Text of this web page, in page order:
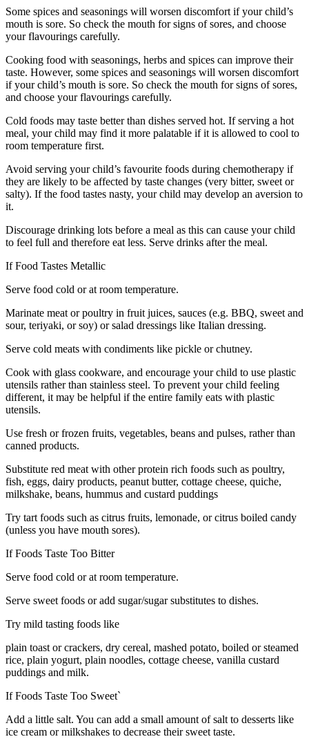
Some spices and seasonings will worsen discomfort if your child’s
mouth is sore. So check the mouth for signs of sores, and choose
your flavourings carefully.
Cooking food with seasonings, herbs and spices can improve their
taste. However, some spices and seasonings will worsen discomfort
if your child’s mouth is sore. So check the mouth for signs of sores,
and choose your flavourings carefully.
Cold foods may taste better than dishes served hot. If serving a hot
meal, your child may find it more palatable if it is allowed to cool to
room temperature first.
Avoid serving your child’s favourite foods during chemotherapy if
they are likely to be affected by taste changes (very bitter, sweet or
salty). If the food tastes nasty, your child may develop an aversion to
it.
Discourage drinking lots before a meal as this can cause your child
to feel full and therefore eat less. Serve drinks after the meal.
If Food Tastes Metallic
Serve food cold or at room temperature.
Marinate meat or poultry in fruit juices, sauces (e.g. BBQ, sweet and
sour, teriyaki, or soy) or salad dressings like Italian dressing.
Serve cold meats with condiments like pickle or chutney.
Cook with glass cookware, and encourage your child to use plastic
utensils rather than stainless steel. To prevent your child feeling
different, it may be helpful if the entire family eats with plastic
utensils.
Use fresh or frozen fruits, vegetables, beans and pulses, rather than
canned products.
Substitute red meat with other protein rich foods such as poultry,
fish, eggs, dairy products, peanut butter, cottage cheese, quiche,
milkshake, beans, hummus and custard puddings
Try tart foods such as citrus fruits, lemonade, or citrus boiled candy
(unless you have mouth sores).
If Foods Taste Too Bitter
Serve food cold or at room temperature.
Serve sweet foods or add sugar/sugar substitutes to dishes.
Try mild tasting foods like
plain toast or crackers, dry cereal, mashed potato, boiled or steamed
rice, plain yogurt, plain noodles, cottage cheese, vanilla custard
puddings and milk.
If Foods Taste Too Sweet`
Add a little salt. You can add a small amount of salt to desserts like
ice cream or milkshakes to decrease their sweet taste.